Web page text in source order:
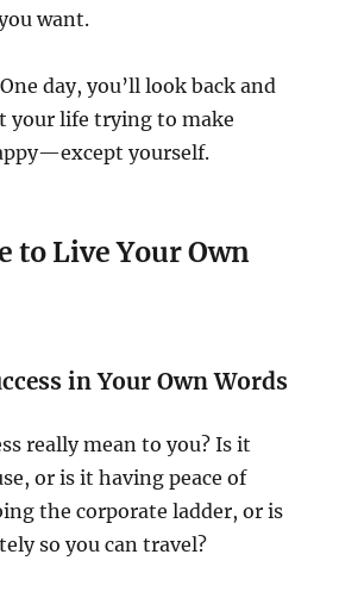
want.
day, you’ll look back and
your life trying to make
yourself.
to Live Your Own
in Your Own Words
really mean to you? Is it
or is it having peace of
the corporate ladder, or is
so you can travel?